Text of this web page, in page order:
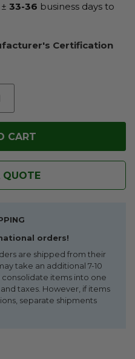
33-36 business days to
Certification
QUOTE
orders!
are shipped from their
take an additional 7-10
consolidate items into one
taxes. However, if items
separate shipments